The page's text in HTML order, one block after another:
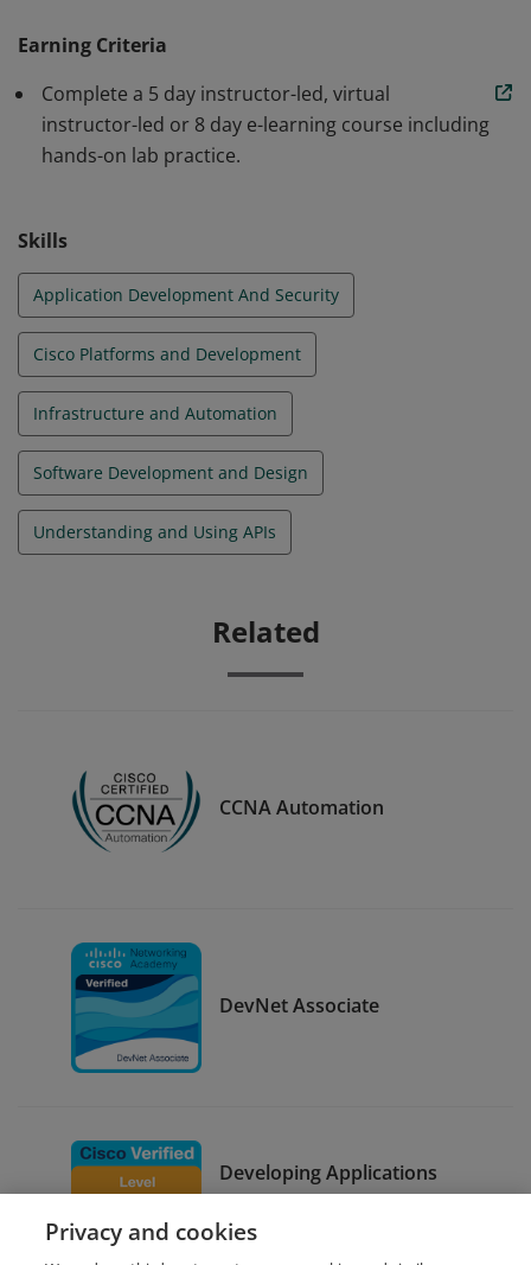
infrastructure. The holder is able to use Cisco
Application Programming Interfaces (APIs) and modern
development tools.
Earning Criteria
Complete a 5 day instructor-led, virtual
instructor-led or 8 day e-learning course including
hands-on lab practice.
Skills
Application Development And Security
Cisco Platforms and Development
Infrastructure and Automation
Software Development and Design
Understanding and Using APIs
Related
CCNA Automation
DevNet Associate
Developing Applications
using Cisco Core Platforms
and APIs
Privacy and cookies